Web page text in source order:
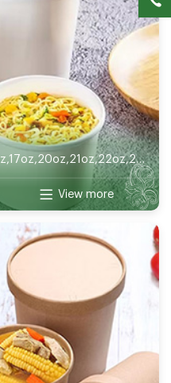
Size：8oz,10oz,12oz,14oz,16oz,17oz,20oz,21oz,22oz,26oz,32oz
View more